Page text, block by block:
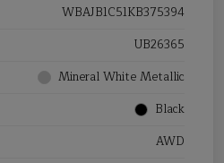
WBAJB1C51KB375394
UB26365
Mineral White Metallic
Black
AWD